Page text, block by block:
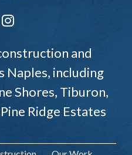
and
Naples, including
Shores, Tiburon,
Ridge Estates